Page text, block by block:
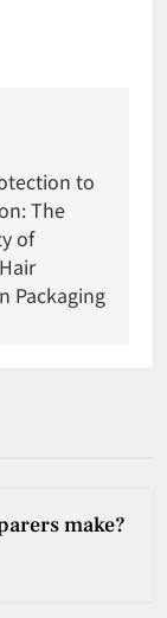
to
The
of
Packaging
make?